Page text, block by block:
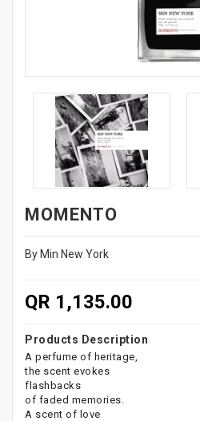
MOMENTO
By Min New York
QR 1,135.00
Products Description
A perfume of heritage,
the scent evokes
flashbacks
of faded memories.
A scent of love